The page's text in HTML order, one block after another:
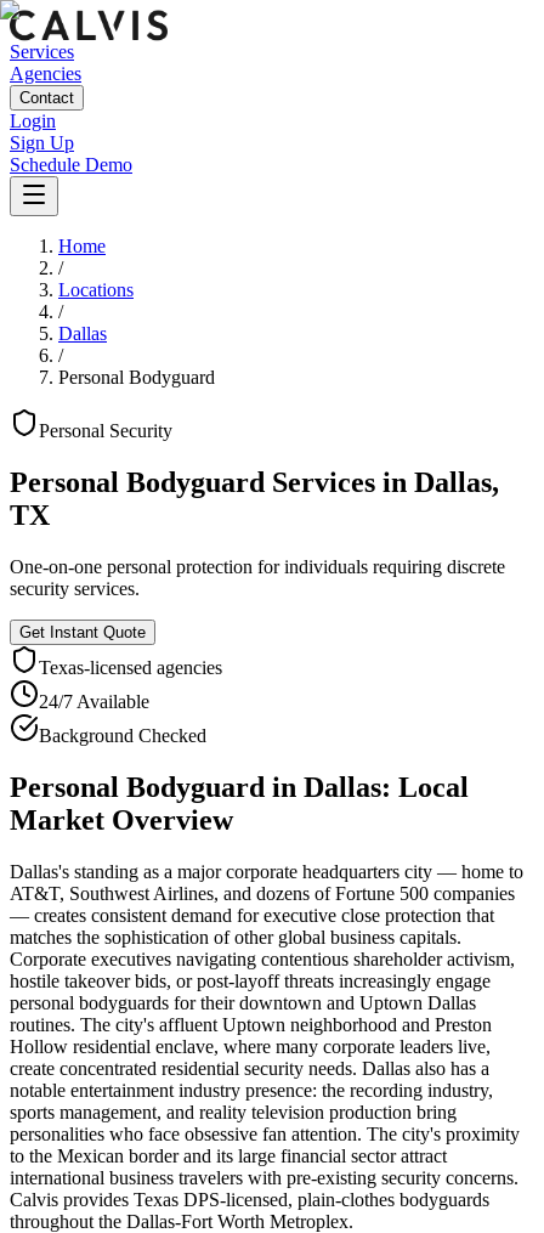
Services
Agencies
Contact
Login
Sign Up
Schedule Demo
Home
/
Locations
/
Dallas
/
Personal Bodyguard
Personal Security
Personal Bodyguard Services in Dallas,
TX
One-on-one personal protection for individuals requiring discrete
security services.
Get Instant Quote
Texas-licensed agencies
24/7 Available
Background Checked
Personal Bodyguard in Dallas: Local
Market Overview
Dallas's standing as a major corporate headquarters city — home to
AT&T, Southwest Airlines, and dozens of Fortune 500 companies
— creates consistent demand for executive close protection that
matches the sophistication of other global business capitals.
Corporate executives navigating contentious shareholder activism,
hostile takeover bids, or post-layoff threats increasingly engage
personal bodyguards for their downtown and Uptown Dallas
routines. The city's affluent Uptown neighborhood and Preston
Hollow residential enclave, where many corporate leaders live,
create concentrated residential security needs. Dallas also has a
notable entertainment industry presence: the recording industry,
sports management, and reality television production bring
personalities who face obsessive fan attention. The city's proximity
to the Mexican border and its large financial sector attract
international business travelers with pre-existing security concerns.
Calvis provides Texas DPS-licensed, plain-clothes bodyguards
throughout the Dallas-Fort Worth Metroplex.